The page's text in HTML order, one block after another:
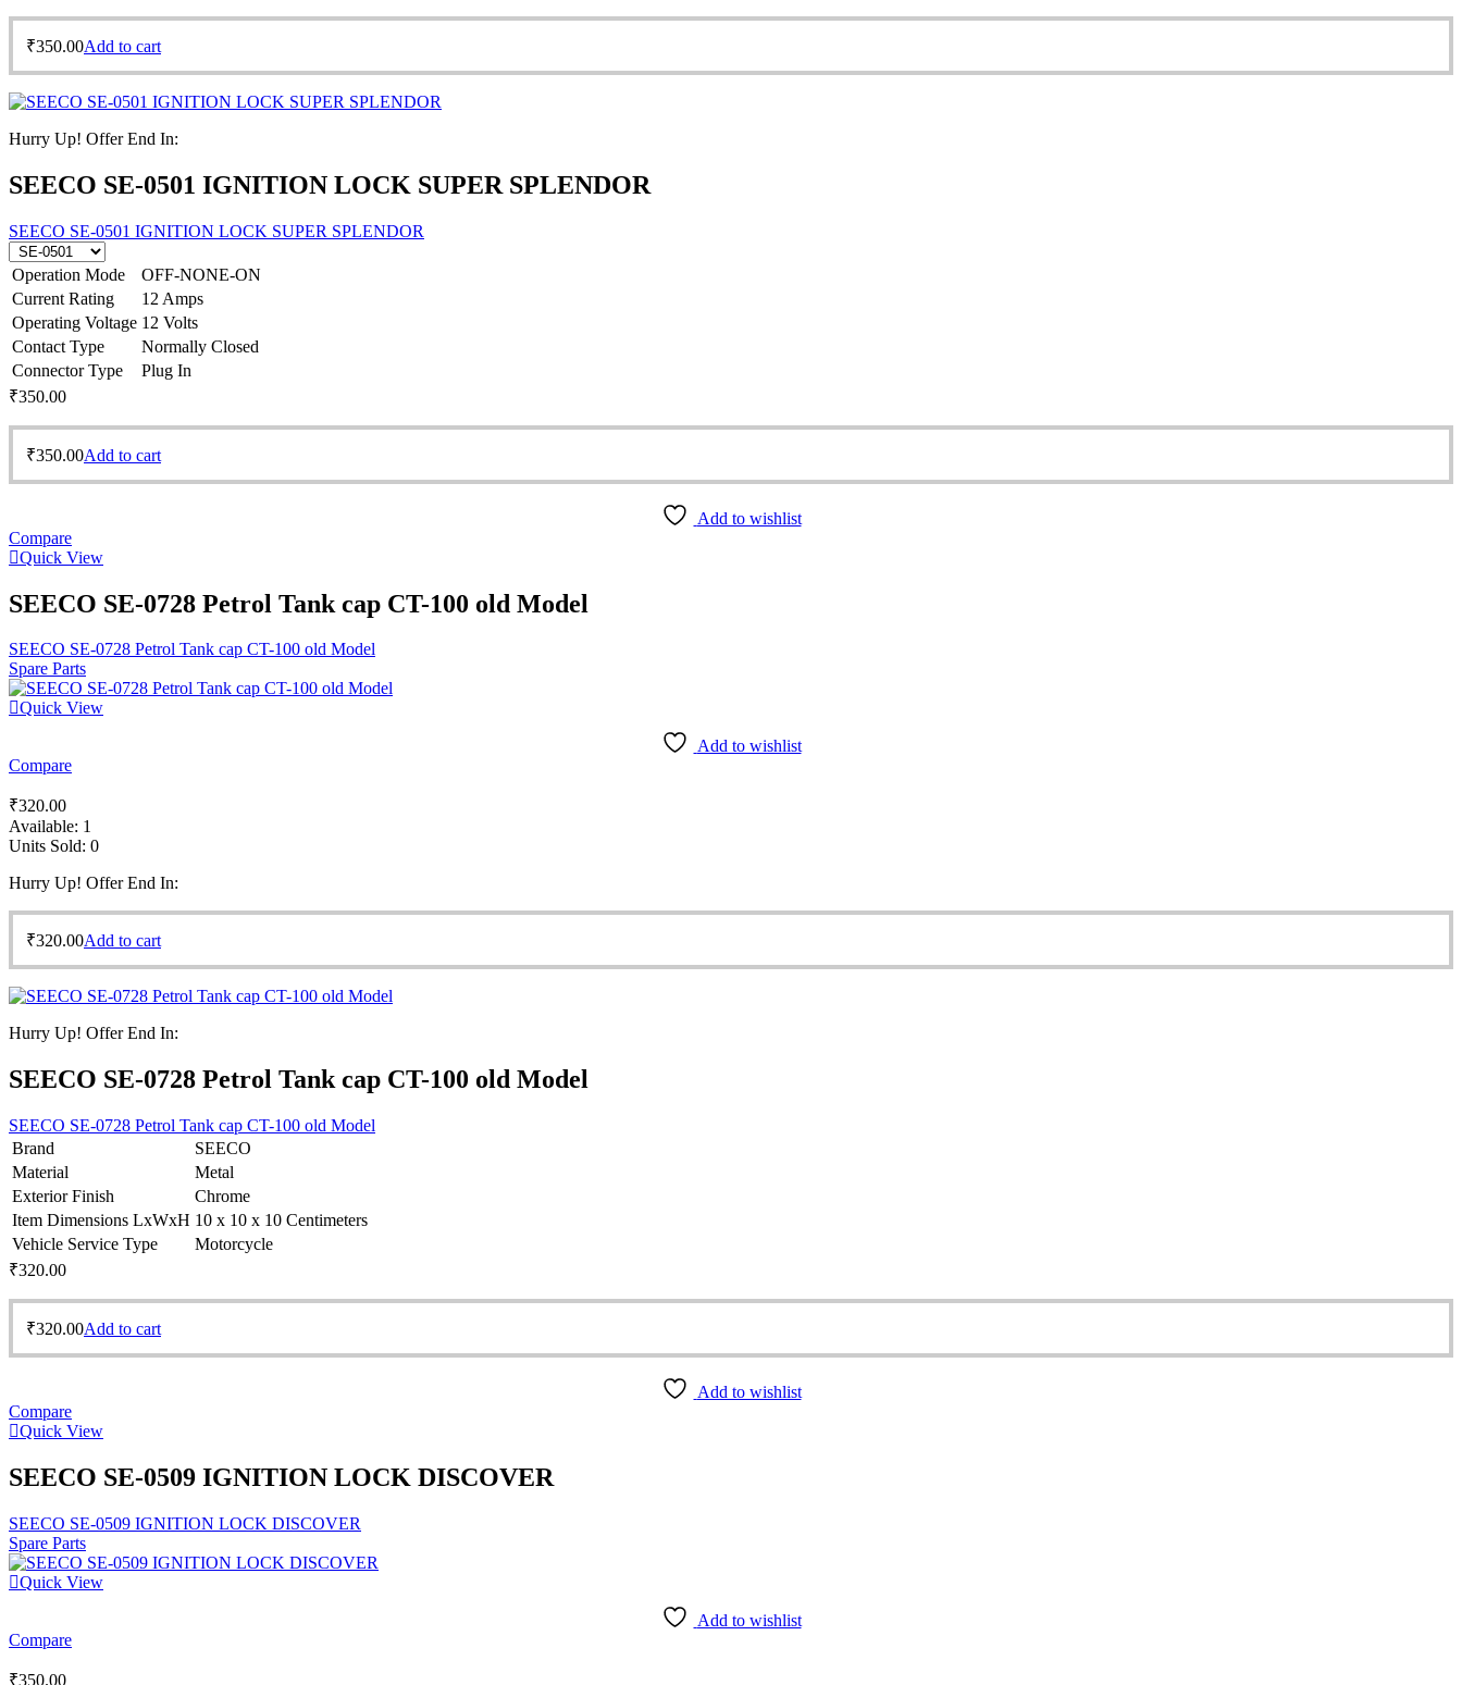
₹350.00Add to cart
Hurry Up! Offer End In:
SEECO SE-0501 IGNITION LOCK SUPER SPLENDOR
SEECO SE-0501 IGNITION LOCK SUPER SPLENDOR
Operation Mode
OFF-NONE-ON
Current Rating
12 Amps
Operating Voltage 12 Volts
Contact Type
Normally Closed
Connector Type
Plug In
₹350.00
₹350.00Add to cart
Add to wishlist
Compare
Quick View
SEECO SE-0728 Petrol Tank cap CT-100 old Model
SEECO SE-0728 Petrol Tank cap CT-100 old Model
Spare Parts
Quick View
Add to wishlist
Compare
₹320.00
Available: 1
Units Sold: 0
Hurry Up! Offer End In:
₹320.00Add to cart
Hurry Up! Offer End In:
SEECO SE-0728 Petrol Tank cap CT-100 old Model
SEECO SE-0728 Petrol Tank cap CT-100 old Model
Brand
SEECO
Material
Metal
Exterior Finish
Chrome
Item Dimensions LxWxH 10 x 10 x 10 Centimeters
Vehicle Service Type
Motorcycle
₹320.00
₹320.00Add to cart
Add to wishlist
Compare
Quick View
SEECO SE-0509 IGNITION LOCK DISCOVER
SEECO SE-0509 IGNITION LOCK DISCOVER
Spare Parts
Quick View
Add to wishlist
Compare
₹350.00